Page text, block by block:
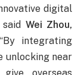
digital
Wei Zhou,
integrating
unlocking near